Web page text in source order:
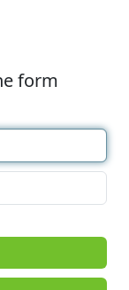
form